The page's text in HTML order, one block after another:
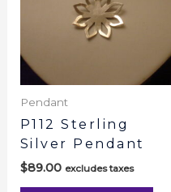
Pendant
P112 Sterling
Silver Pendant
$89.00 excludes taxes